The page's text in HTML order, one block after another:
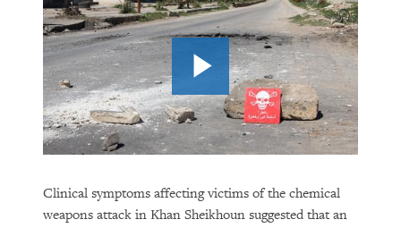
Clinical symptoms affecting victims of the chemical
weapons attack in Khan Sheikhoun suggested that an